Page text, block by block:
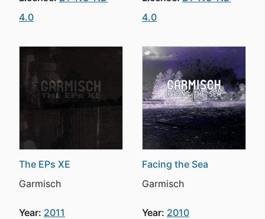
4.0
4.0
The EPs XE
Garmisch
Year: 2011
Facing the Sea
Garmisch
Year: 2010